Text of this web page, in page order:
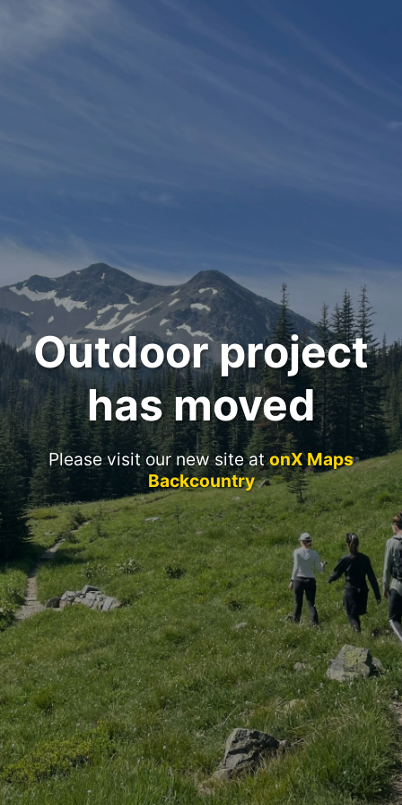
Outdoor project
has moved
Please visit our new site atonX Maps
Backcountry